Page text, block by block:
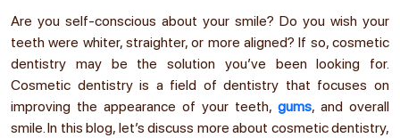
Are you self-conscious about your smile? Do you wish your
teeth were whiter, straighter, or more aligned? If so, cosmetic
dentistry may be the solution you’ve been looking for.
Cosmetic dentistry is a field of dentistry that focuses on
improving the appearance of your teeth, gums, and overall
smile. In this blog, let’s discuss more about cosmetic dentistry,